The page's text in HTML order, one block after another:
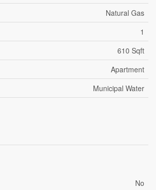
Natural Gas
1
610 Sqft
Apartment
Municipal Water
No